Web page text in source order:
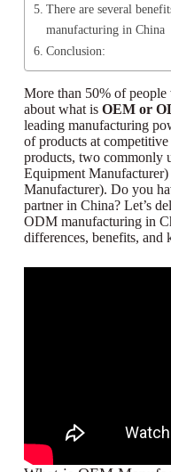
There are several
manufacturing in China
Conclusion:
More than 50% of people
about what is OEM or
leading manufacturing
of products at
products, two commonly
Equipment
Manufacturer). Do you
partner in China? Let’s
ODM manufacturing in
differences, benefits, and